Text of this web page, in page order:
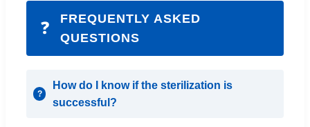
❓
FREQUENTLY ASKED
QUESTIONS
How do I know if the sterilization is
successful?